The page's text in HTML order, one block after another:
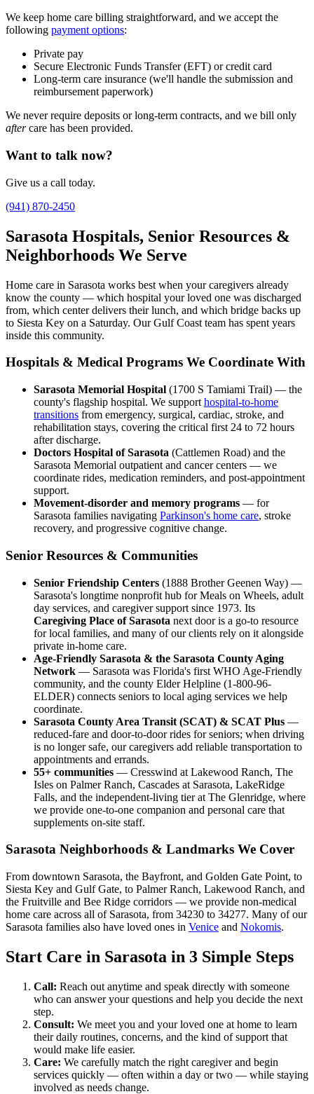
We keep home care billing straightforward, and we accept the
following payment options:
Private pay
Secure Electronic Funds Transfer (EFT) or credit card
Long-term care insurance (we'll handle the submission and
reimbursement paperwork)
We never require deposits or long-term contracts, and we bill only
aftercare has been provided.
Want to talk now?
Give us a call today.
(941) 870-2450
Sarasota Hospitals, Senior Resources &
Neighborhoods We Serve
Home care in Sarasota works best when your caregivers already
know the county — which hospital your loved one was discharged
from, which center delivers their lunch, and which bridge backs up
to Siesta Key on a Saturday. Our Gulf Coast team has spent years
inside this community.
Hospitals & Medical Programs We Coordinate With
Sarasota Memorial Hospital (1700 S Tamiami Trail) — the
county's flagship hospital. We support hospital-to-home
transitions from emergency, surgical, cardiac, stroke, and
rehabilitation stays, covering the critical first 24 to 72 hours
after discharge.
Doctors Hospital of Sarasota (Cattlemen Road) and the
Sarasota Memorial outpatient and cancer centers — we
coordinate rides, medication reminders, and post-appointment
support.
Movement-disorder and memory programs — for
Sarasota families navigating Parkinson's home care, stroke
recovery, and progressive cognitive change.
Senior Resources & Communities
Senior Friendship Centers (1888 Brother Geenen Way) —
Sarasota's longtime nonprofit hub for Meals on Wheels, adult
day services, and caregiver support since 1973. Its
Caregiving Place of Sarasota next door is a go-to resource
for local families, and many of our clients rely on it alongside
private in-home care.
Age-Friendly Sarasota & the Sarasota County Aging
Network — Sarasota was Florida's first WHO Age-Friendly
community, and the county Elder Helpline (1-800-96-
ELDER) connects seniors to local aging services we help
coordinate.
Sarasota County Area Transit (SCAT) & SCAT Plus —
reduced-fare and door-to-door rides for seniors; when driving
is no longer safe, our caregivers add reliable transportation to
appointments and errands.
55+ communities — Cresswind at Lakewood Ranch, The
Isles on Palmer Ranch, Cascades at Sarasota, LakeRidge
Falls, and the independent-living tier at The Glenridge, where
we provide one-to-one companion and personal care that
supplements on-site staff.
Sarasota Neighborhoods & Landmarks We Cover
From downtown Sarasota, the Bayfront, and Golden Gate Point, to
Siesta Key and Gulf Gate, to Palmer Ranch, Lakewood Ranch, and
the Fruitville and Bee Ridge corridors — we provide non-medical
home care across all of Sarasota, from 34230 to 34277. Many of our
Sarasota families also have loved ones in Venice and Nokomis.
Start Care in Sarasota in 3 Simple Steps
Call: Reach out anytime and speak directly with someone
who can answer your questions and help you decide the next
step.
Consult: We meet you and your loved one at home to learn
their daily routines, concerns, and the kind of support that
would make life easier.
Care: We carefully match the right caregiver and begin
services quickly — often within a day or two — while staying
involved as needs change.